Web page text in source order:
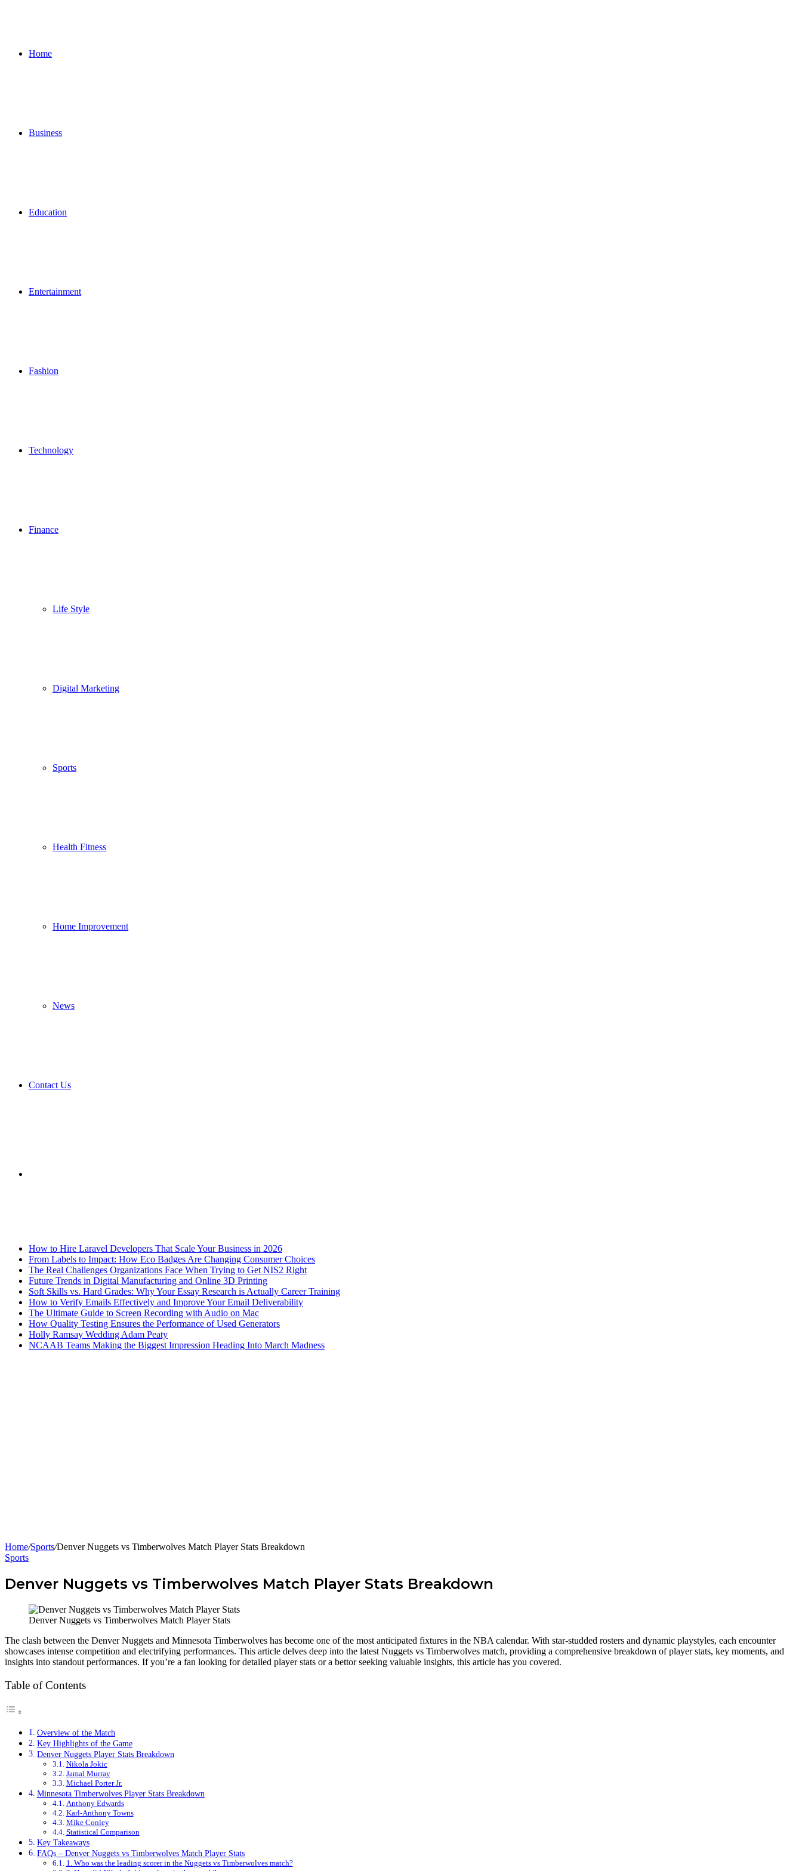
Home
Business
Education
Entertainment
Fashion
Technology
Finance
Life Style
Digital Marketing
Sports
Health Fitness
Home Improvement
News
Contact Us
How to Hire Laravel Developers That Scale Your Business in 2026
From Labels to Impact: How Eco Badges Are Changing Consumer Choices
The Real Challenges Organizations Face When Trying to Get NIS2 Right
Future Trends in Digital Manufacturing and Online 3D Printing
Soft Skills vs. Hard Grades: Why Your Essay Research is Actually Career Training
How to Verify Emails Effectively and Improve Your Email Deliverability
The Ultimate Guide to Screen Recording with Audio on Mac
How Quality Testing Ensures the Performance of Used Generators
Holly Ramsay Wedding Adam Peaty
NCAAB Teams Making the Biggest Impression Heading Into March Madness
Home/Sports/Denver Nuggets vs Timberwolves Match Player Stats Breakdown
Sports
Denver Nuggets vs Timberwolves Match Player Stats Breakdown
Denver Nuggets vs Timberwolves Match Player Stats
The clash between the Denver Nuggets and Minnesota Timberwolves has become one of the most anticipated fixtures in the NBA calendar. With star-studded rosters and dynamic playstyles, each encounter
showcases intense competition and electrifying performances. This article delves deep into the latest Nuggets vs Timberwolves match, providing a comprehensive breakdown of player stats, key moments, and
insights into standout performances. If you’re a fan looking for detailed player stats or a bettor seeking valuable insights, this article has you covered.
Table of Contents
Overview of the Match
Key Highlights of the Game
Denver Nuggets Player Stats Breakdown
Nikola Jokic
Jamal Murray
Michael Porter Jr.
Minnesota Timberwolves Player Stats Breakdown
Anthony Edwards
Karl-Anthony Towns
Mike Conley
Statistical Comparison
Key Takeaways
FAQs – Denver Nuggets vs Timberwolves Match Player Stats
1. Who was the leading scorer in the Nuggets vs Timberwolves match?